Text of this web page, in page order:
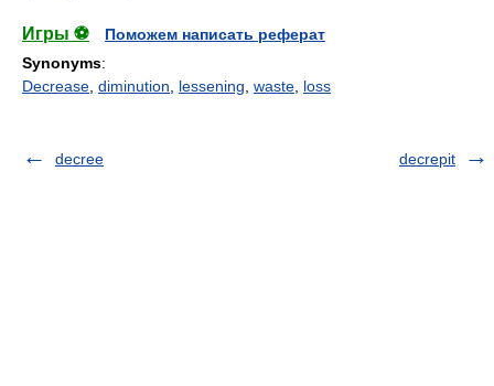
Игры ⚽
Поможем написать реферат
Synonyms:
Decrease diminution lessening waste loss
decree decrepit